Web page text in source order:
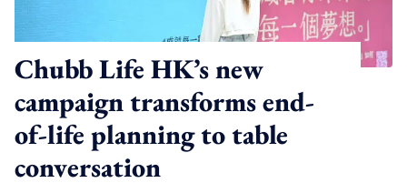
Chubb Life HK’s new
campaign transforms end-
of-life planning to table
conversation